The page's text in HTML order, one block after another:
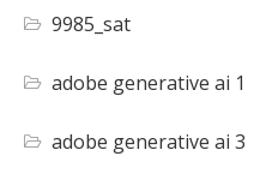
9985_sat
adobe generative ai 1
adobe generative ai 3